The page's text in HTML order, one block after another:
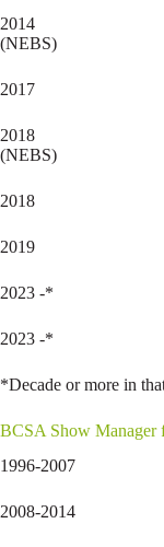
2014
(NEBS)
2017
2018
(NEBS)
2018
2019
2023 -*
2023 -*
*Decade or more in
BCSA Show Manager
1996-2007
2008-2014